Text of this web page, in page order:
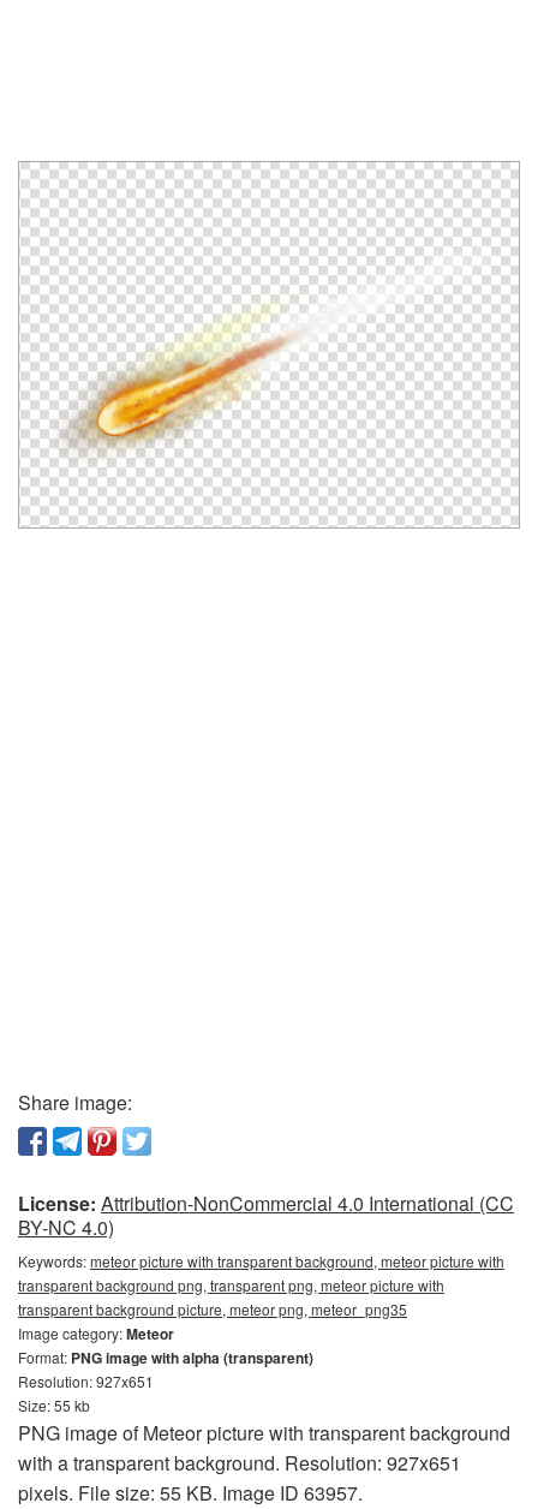
Share image:
License: Attribution-NonCommercial 4.0 International (CC
BY-NC 4.0)
Keywords:meteor picture with transparent background, meteor picture with
transparent background png, transparent png, meteor picture with
transparent background picture, meteor png, meteor_png35
Image category:Meteor
Format: PNG image with alpha (transparent)
Resolution: 927x651
Size: 55 kb
PNG image of Meteor picture with transparent background
with a transparent background. Resolution: 927x651
pixels. File size: 55 KB. Image ID 63957.